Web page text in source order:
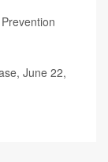
June 22,